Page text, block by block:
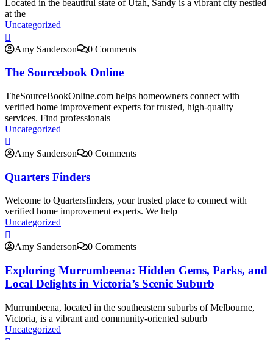
Located in the beautiful state of Utah, Sandy is a vibrant city nestled
at the
Uncategorized
Amy Sanderson 0 Comments
The Sourcebook Online
TheSourceBookOnline.com helps homeowners connect with
verified home improvement experts for trusted, high-quality
services. Find professionals
Uncategorized
Amy Sanderson 0 Comments
Quarters Finders
Welcome to Quartersfinders, your trusted place to connect with
verified home improvement experts. We help
Uncategorized
Amy Sanderson 0 Comments
Exploring Murrumbeena: Hidden Gems, Parks, and
Local Delights in Victoria’s Scenic Suburb
Murrumbeena, located in the southeastern suburbs of Melbourne,
Victoria, is a vibrant and community-oriented suburb
Uncategorized